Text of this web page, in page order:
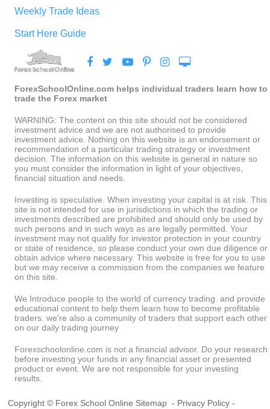
Weekly Trade Ideas
Start Here Guide
ForexSchoolOnline.com helps individual traders learn how to
trade the Forex market
WARNING: The content on this site should not be considered
investment advice and we are not authorised to provide
investment advice. Nothing on this website is an endorsement or
recommendation of a particular trading strategy or investment
decision. The information on this website is general in nature so
you must consider the information in light of your objectives,
financial situation and needs.
Investing is speculative. When investing your capital is at risk. This
site is not intended for use in jurisdictions in which the trading or
investments described are prohibited and should only be used by
such persons and in such ways as are legally permitted. Your
investment may not qualify for investor protection in your country
or state of residence, so please conduct your own due diligence or
obtain advice where necessary. This website is free for you to use
but we may receive a commission from the companies we feature
on this site.
We Introduce people to the world of currency trading. and provide
educational content to help them learn how to become profitable
traders. we're also a community of traders that support each other
on our daily trading journey
Forexschoolonline.com is not a financial advisor. Do your research
before investing your funds in any financial asset or presented
product or event. We are not responsible for your investing
results.
Copyright © Forex School Online Sitemap - Privacy Policy -